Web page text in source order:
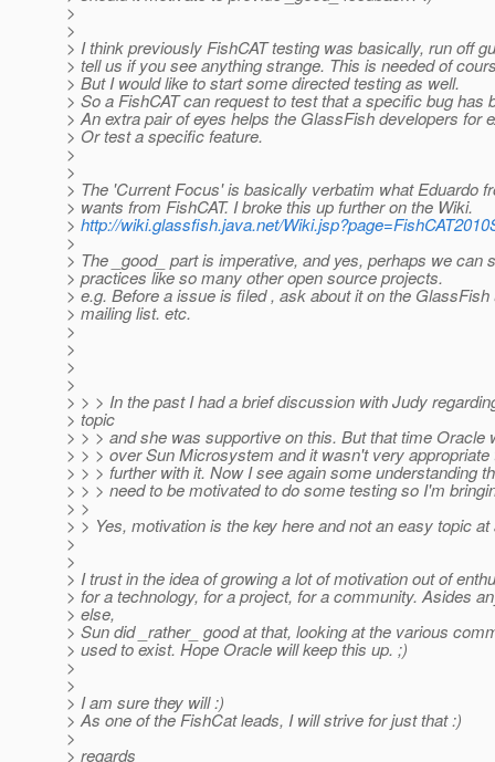
>
>
> I think previously FishCAT testing was basically, run off
> tell us if you see anything strange. This is needed of
> But I would like to start some directed testing as well.
> So a FishCAT can request to test that a specific bug has
> An extra pair of eyes helps the GlassFish developers for
> Or test a specific feature.
>
>
> The 'Current Focus' is basically verbatim what Eduardo
> wants from FishCAT. I broke this up further on the Wiki.
> http://wiki.glassfish.java.net/
>
> The _good_ part is imperative, and yes, perhaps we can
> practices like so many other open source projects.
> e.g. Before a issue is filed , ask about it on the GlassFish
> mailing list. etc.
>
>
>
>
> > > In the past I had a brief discussion with Judy
> topic
> > > and she was supportive on this. But that time Oracle
> > > over Sun Microsystem and it wasn't very appropriate
> > > further with it. Now I see again some understanding
> > > need to be motivated to do some testing so I'm
> >
> > Yes, motivation is the key here and not an easy topic at
>
>
> I trust in the idea of growing a lot of motivation out of
> for a technology, for a project, for a community. Asides
> else,
> Sun did _rather_ good at that, looking at the various
> used to exist. Hope Oracle will keep this up. ;)
>
>
> I am sure they will :)
> As one of the FishCat leads, I will strive for just that :)
>
> regards